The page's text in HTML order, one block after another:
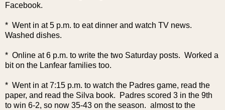
Facebook.
* Went in at 5 p.m. to eat dinner and watch TV news.
Washed dishes.
* Online at 6 p.m. to write the two Saturday posts. Worked a
bit on the Lanfear families too.
* Went in at 7:15 p.m. to watch the Padres game, read the
paper, and read the Silva book. Padres scored 3 in the 9th
to win 6-2, so now 35-43 on the season. almost to the